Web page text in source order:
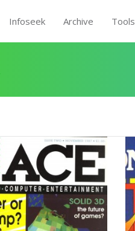
Infoseek Archive Tools